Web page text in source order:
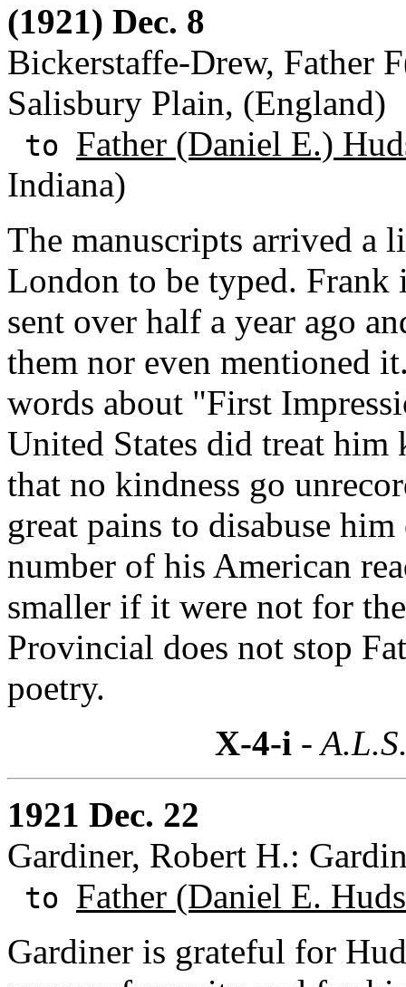
(1921) Dec. 8
Bickerstaffe-Drew, Father
Salisbury Plain, (England)
to Father (Daniel E.)
Indiana)
The manuscripts arrived a
London to be typed. Frank
sent over half a year ago
them nor even mentioned
words about "First
United States did treat him
that no kindness go
great pains to disabuse
number of his American
smaller if it were not for
Provincial does not stop
poetry.
X-4-i -
1921 Dec. 22
Gardiner, Robert H.:
to Father (Daniel E.
Gardiner is grateful for